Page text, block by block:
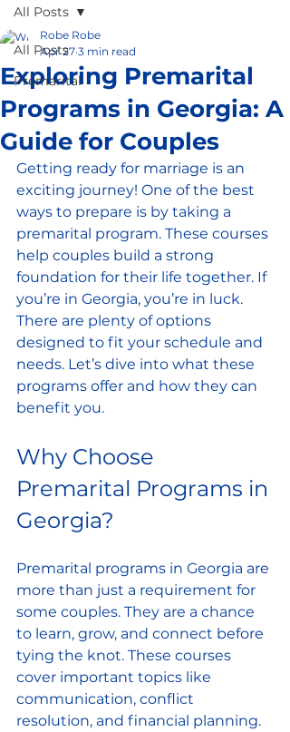
All Posts
Premarital
All Posts
Exploring Premarital
Programs in Georgia: A
Guide for Couples
Robe Robe
Apr 27 3 min read
Getting ready for marriage is an
exciting journey! One of the best
ways to prepare is by taking a
premarital program. These courses
help couples build a strong
foundation for their life together. If
you’re in Georgia, you’re in luck.
There are plenty of options
designed to fit your schedule and
needs. Let’s dive into what these
programs offer and how they can
benefit you.
Why Choose
Premarital Programs in
Georgia?
Premarital programs in Georgia are
more than just a requirement for
some couples. They are a chance
to learn, grow, and connect before
tying the knot. These courses
cover important topics like
communication, conflict
resolution, and financial planning.